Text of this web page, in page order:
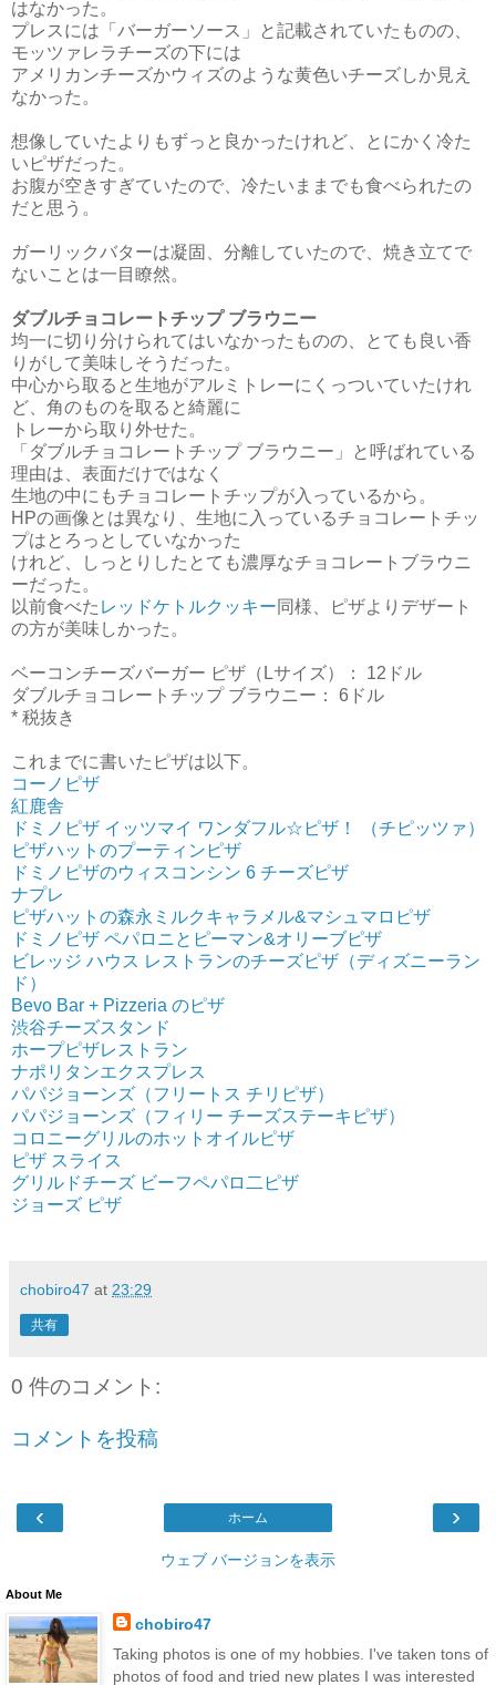
はなかった。
プレスには「バーガーソース」と記載されていたものの、
モッツァレラチーズの下には
アメリカンチーズかウィズのような黄色いチーズしか見え
なかった。
想像していたよりもずっと良かったけれど、とにかく冷た
いピザだった。
お腹が空きすぎていたので、冷たいままでも食べられたの
だと思う。
ガーリックバターは凝固、分離していたので、焼き立てで
ないことは一目瞭然。
ダブルチョコレートチップ ブラウニー
均一に切り分けられてはいなかったものの、とても良い香
りがして美味しそうだった。
中心から取ると生地がアルミトレーにくっついていたけれ
ど、角のものを取ると綺麗に
トレーから取り外せた。
「ダブルチョコレートチップ ブラウニー」と呼ばれている
理由は、表面だけではなく
生地の中にもチョコレートチップが入っているから。
HPの画像とは異なり、生地に入っているチョコレートチッ
プはとろっとしていなかった
けれど、しっとりしたとても濃厚なチョコレートブラウニ
ーだった。
以前食べた レッドケトルクッキー同様、ピザよりデザート
の方が美味しかった。
ベーコンチーズバーガー ピザ（Lサイズ）： 12ドル
ダブルチョコレートチップ ブラウニー： 6ドル
* 税抜き
これまでに書いたピザは以下。
コーノピザ
紅鹿舎
ドミノピザ イッツマイ ワンダフル☆ピザ！ （チピッツァ）
ピザハットのプーティンピザ
ドミノピザのウィスコンシン 6 チーズピザ
ナプレ
ピザハットの森永ミルクキャラメル&マシュマロピザ
ドミノピザ ペパロニとピーマン&オリーブピザ
ビレッジ ハウス レストランのチーズピザ（ディズニーラン
ド）
Bevo Bar + Pizzeria のピザ
渋谷チーズスタンド
ホープピザレストラン
ナポリタンエクスプレス
パパジョーンズ（フリートス チリピザ）
パパジョーンズ（フィリー チーズステーキピザ）
コロニーグリルのホットオイルピザ
ピザ スライス
グリルドチーズ ビーフペパロ二ピザ
ジョーズ ピザ
chobiro47 at 23:29
共有
0 件のコメント:
コメントを投稿
‹ ›
ホーム
ウェブ バージョンを表示
About Me
chobiro47
Taking photos is one of my hobbies. I've taken tons of
photos of food and tried new plates I was interested